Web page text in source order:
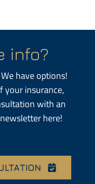
info?
have options!
your insurance,
with an
here!